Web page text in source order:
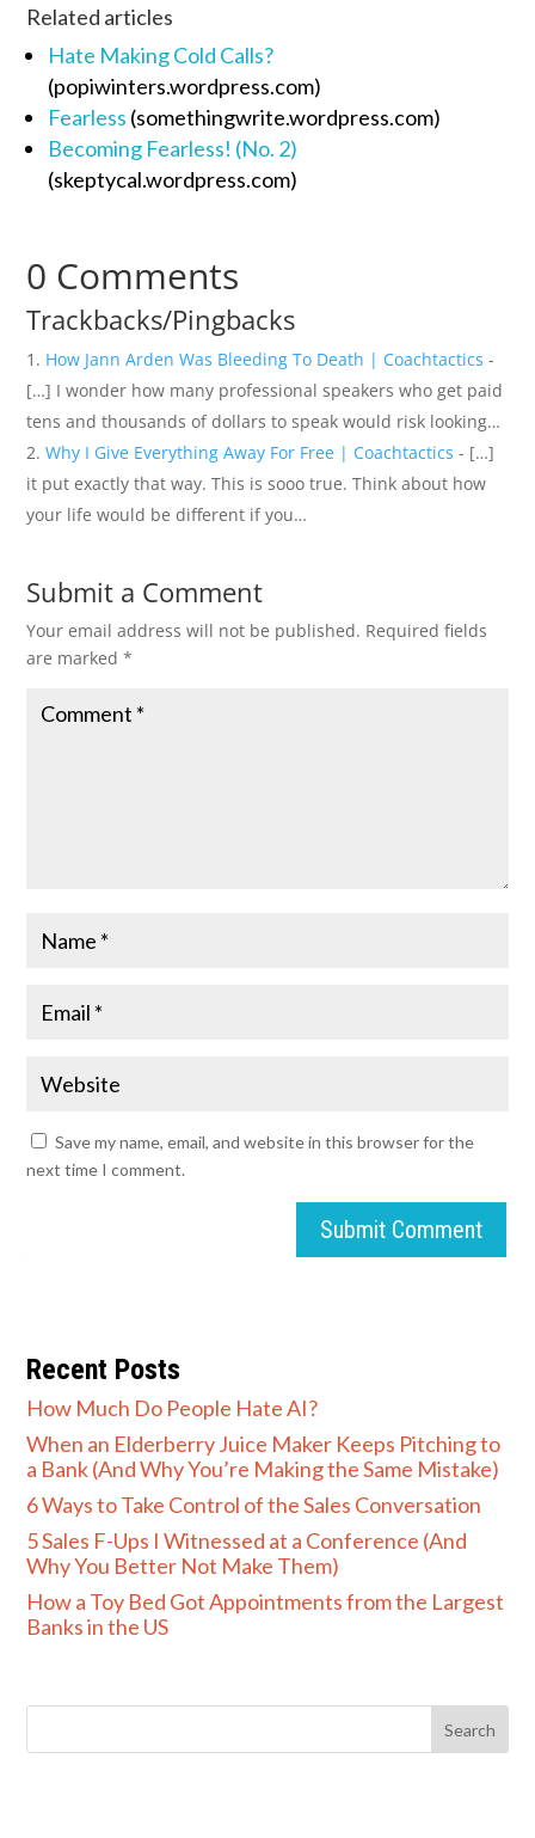
Related articles
Hate Making Cold Calls?
(popiwinters.wordpress.com)
Fearless (somethingwrite.wordpress.com)
Becoming Fearless! (No. 2)
(skeptycal.wordpress.com)
0 Comments
Trackbacks/Pingbacks
How Jann Arden Was Bleeding To Death | Coachtactics -
[…] I wonder how many professional speakers who get paid
tens and thousands of dollars to speak would risk looking…
Why I Give Everything Away For Free | Coachtactics - […]
it put exactly that way. This is sooo true. Think about how
your life would be different if you…
Submit a Comment
Your email address will not be published. Required fields
are marked*
Save my name, email, and website in this browser for the
next time I comment.
Submit Comment
Recent Posts
How Much Do People Hate AI?
When an Elderberry Juice Maker Keeps Pitching to
a Bank (And Why You’re Making the Same Mistake)
6 Ways to Take Control of the Sales Conversation
5 Sales F-Ups I Witnessed at a Conference (And
Why You Better Not Make Them)
How a Toy Bed Got Appointments from the Largest
Banks in the US